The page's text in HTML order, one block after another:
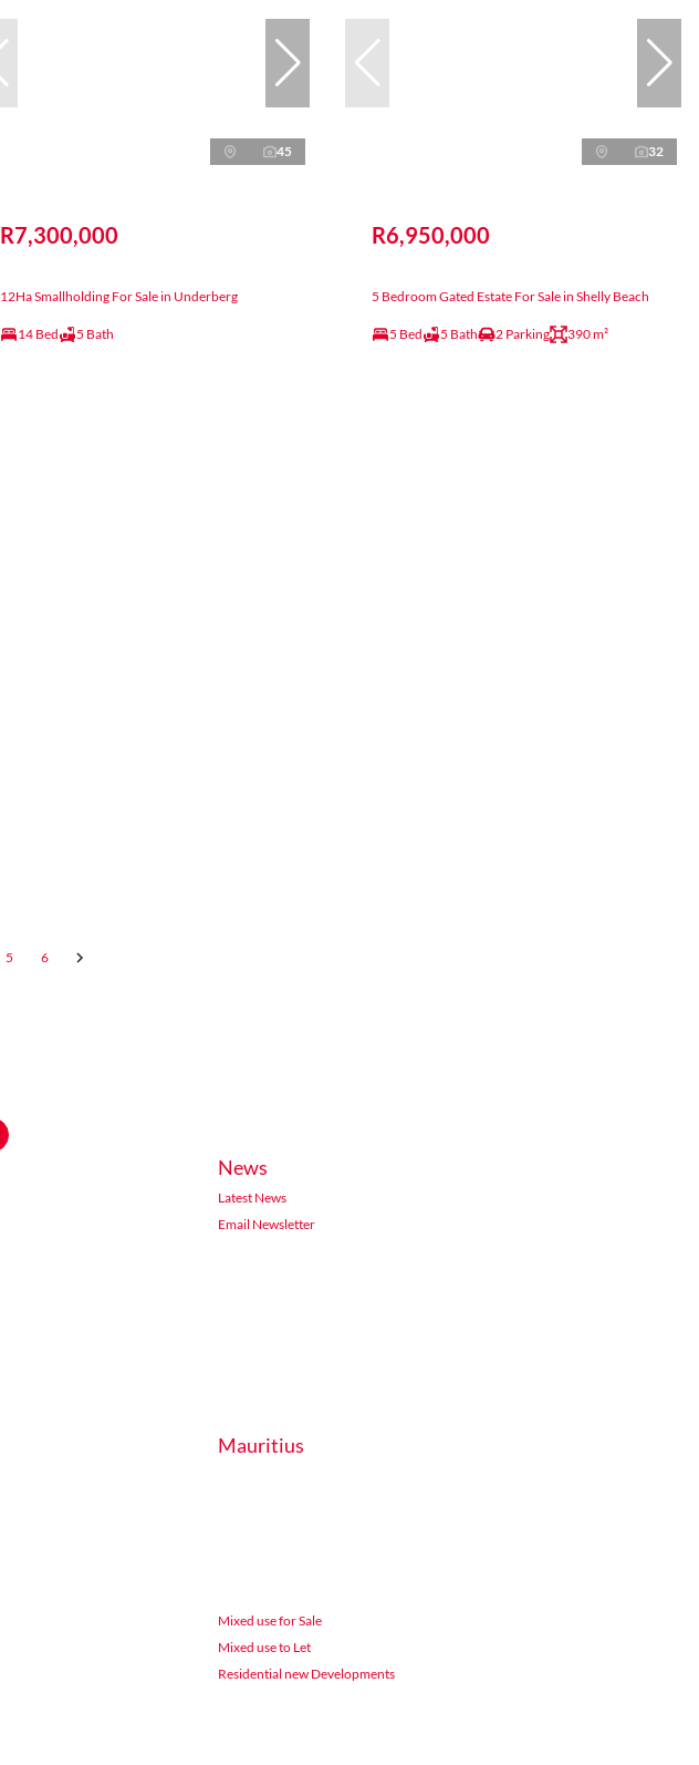
45
R7,300,000
12Ha Smallholding For Sale in Underberg
14 Bed 5 Bath
32
R6,950,000
5 Bedroom Gated Estate For Sale in Shelly Beach
5 Bed 5 Bath 2 Parking 390 m²
5 6
News
Latest News
Email Newsletter
Mauritius
Mixed use for Sale
Mixed use to Let
Residential new Developments